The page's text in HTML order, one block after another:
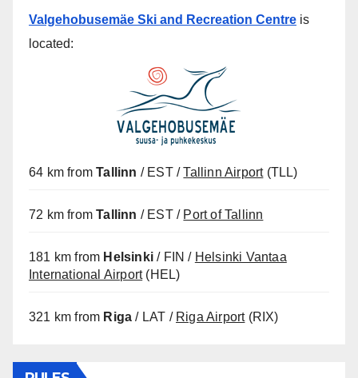
Valgehobusemäe Ski and Recreation Centre is
located:
64 km fromTallinn / EST /Tallinn Airport(TLL)
72 km fromTallinn / EST / Port of Tallinn
181 km from Helsinki / FIN / Helsinki Vantaa
International Airport(HEL)
321 km from Riga / LAT / Riga Airport(RIX)